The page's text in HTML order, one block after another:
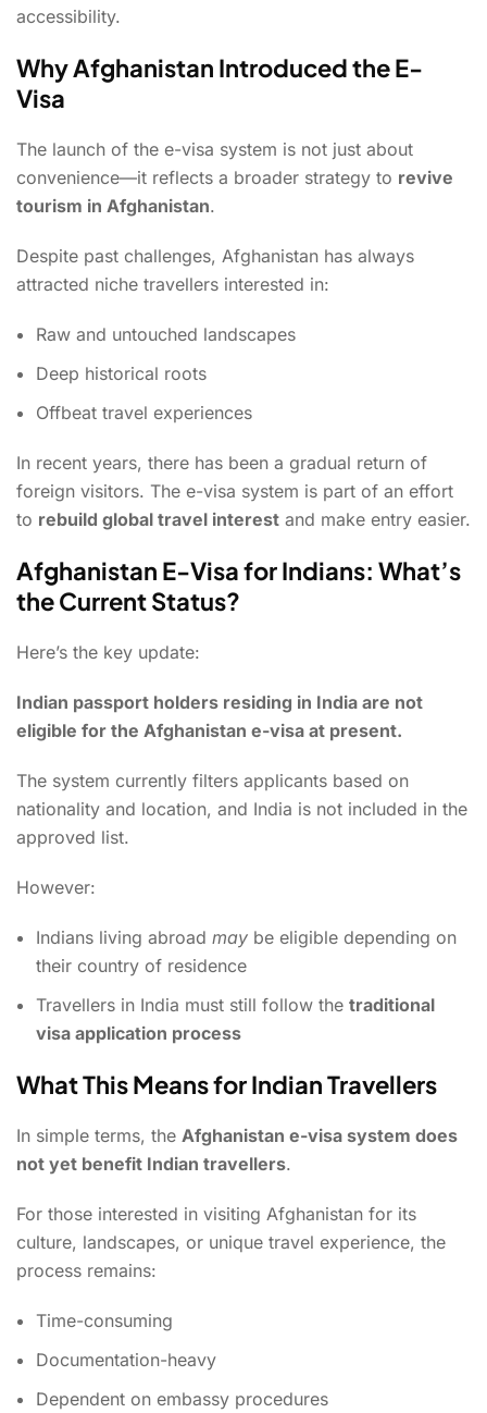
accessibility.
Why Afghanistan Introduced the E-
Visa
The launch of the e-visa system is not just about
convenience—it reflects a broader strategy to revive
tourism in Afghanistan.
Despite past challenges, Afghanistan has always
attracted niche travellers interested in:
Raw and untouched landscapes
Deep historical roots
Offbeat travel experiences
In recent years, there has been a gradual return of
foreign visitors. The e-visa system is part of an effort
to rebuild global travel interest and make entry easier.
Afghanistan E-Visa for Indians: What’s
the Current Status?
Here’s the key update:
Indian passport holders residing in India are not
eligible for the Afghanistan e-visa at present.
The system currently filters applicants based on
nationality and location, and India is not included in the
approved list.
However:
Indians living abroad may be eligible depending on
their country of residence
Travellers in India must still follow the traditional
visa application process
What This Means for Indian Travellers
In simple terms, the Afghanistan e-visa system does
not yet benefit Indian travellers.
For those interested in visiting Afghanistan for its
culture, landscapes, or unique travel experience, the
process remains:
Time-consuming
Documentation-heavy
Dependent on embassy procedures